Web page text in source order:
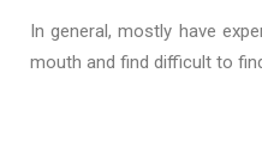
In general, mostly have
mouth and find difficult to